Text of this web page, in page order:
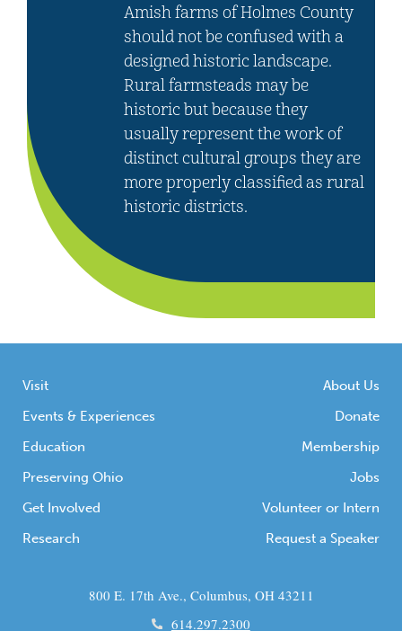
Amish farms of Holmes County
should not be confused with a
designed historic landscape.
Rural farmsteads may be
historic but because they
usually represent the work of
distinct cultural groups they are
more properly classified as rural
historic districts.
Visit
Events & Experiences
Education
Preserving Ohio
Get Involved
Research
About Us
Donate
Membership
Jobs
Volunteer or Intern
Request a Speaker
800 E. 17th Ave., Columbus, OH 43211
614.297.2300